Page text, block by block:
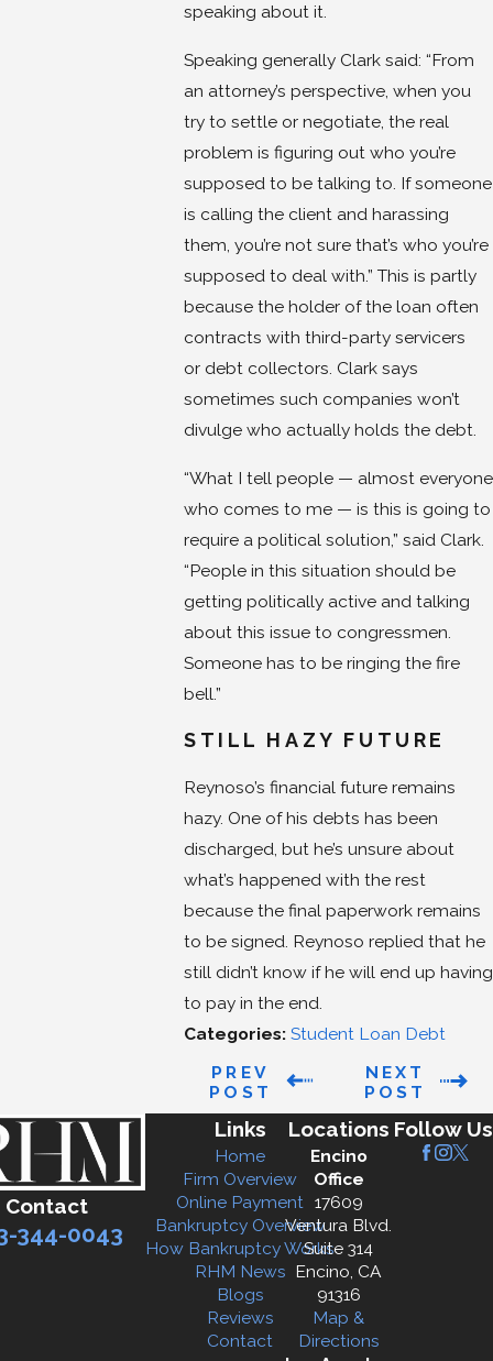
speaking about it.
Speaking generally Clark said: “From
an attorney’s perspective, when you
try to settle or negotiate, the real
problem is figuring out who you’re
supposed to be talking to. If someone
is calling the client and harassing
them, you’re not sure that’s who you’re
supposed to deal with.” This is partly
because the holder of the loan often
contracts with third-party servicers
or debt collectors. Clark says
sometimes such companies won’t
divulge who actually holds the debt.
“What I tell people — almost everyone
who comes to me — is this is going to
require a political solution,” said Clark.
“People in this situation should be
getting politically active and talking
about this issue to congressmen.
Someone has to be ringing the fire
bell.”
STILL HAZY FUTURE
Reynoso’s financial future remains
hazy. One of his debts has been
discharged, but he’s unsure about
what’s happened with the rest
because the final paperwork remains
to be signed. Reynoso replied that he
still didn’t know if he will end up having
to pay in the end.
Categories: Student Loan Debt
PREV
POST
NEXT
POST
Contact
344-0043
Links
Home
Firm Overview
Online Payment
Bankruptcy Overview
How Bankruptcy Works
RHM News
Blogs
Reviews
Contact
Locations
Encino
Office
17609
Ventura Blvd.
Suite 314
Encino, CA
91316
Map &
Directions
Follow Us